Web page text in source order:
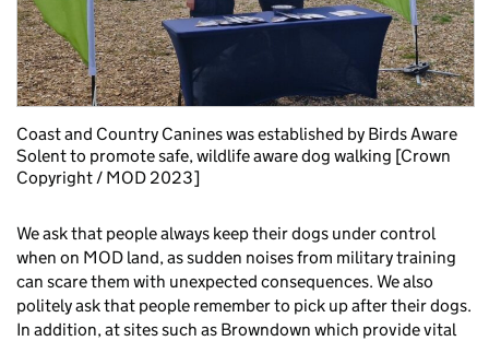
Coast and Country Canines was established by Birds Aware
Solent to promote safe, wildlife aware dog walking [Crown
Copyright / MOD 2023]
We ask that people always keep their dogs under control
when on MOD land, as sudden noises from military training
can scare them with unexpected consequences. We also
politely ask that people remember to pick up after their dogs.
In addition, at sites such as Browndown which provide vital